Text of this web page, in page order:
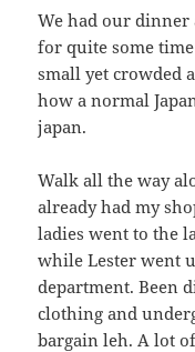
We had our
for quite some
small yet crowded
how a normal
japan.
Walk all the way
already had my
ladies went to the
while Lester went
department. Been
clothing and
bargain leh. A lot